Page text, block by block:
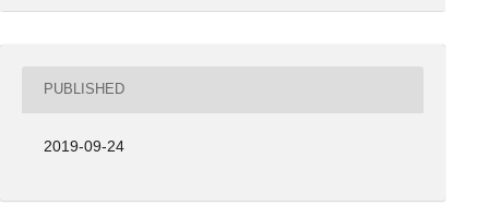
PUBLISHED
2019-09-24